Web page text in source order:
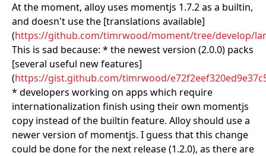
At the moment, alloy uses momentjs 1.7.2 as a builtin,
and doesn't use the [translations available]
(https://github.com/timrwood/moment/tree/develop/
This is sad because: * the newest version (2.0.0) packs
[several useful new features]
(https://gist.github.com/timrwood/
* developers working on apps which require
internationalization finish using their own momentjs
copy instead of the builtin feature. Alloy should use a
newer version of momentjs. I guess that this change
could be done for the next release (1.2.0), as there are